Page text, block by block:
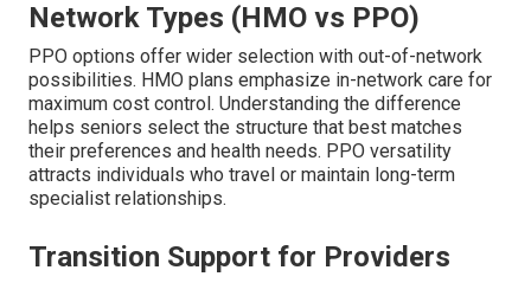
Network Types (HMO vs PPO)
PPO options offer wider selection with out-of-network
possibilities. HMO plans emphasize in-network care for
maximum cost control. Understanding the difference
helps seniors select the structure that best matches
their preferences and health needs. PPO versatility
attracts individuals who travel or maintain long-term
specialist relationships.
Transition Support for Providers